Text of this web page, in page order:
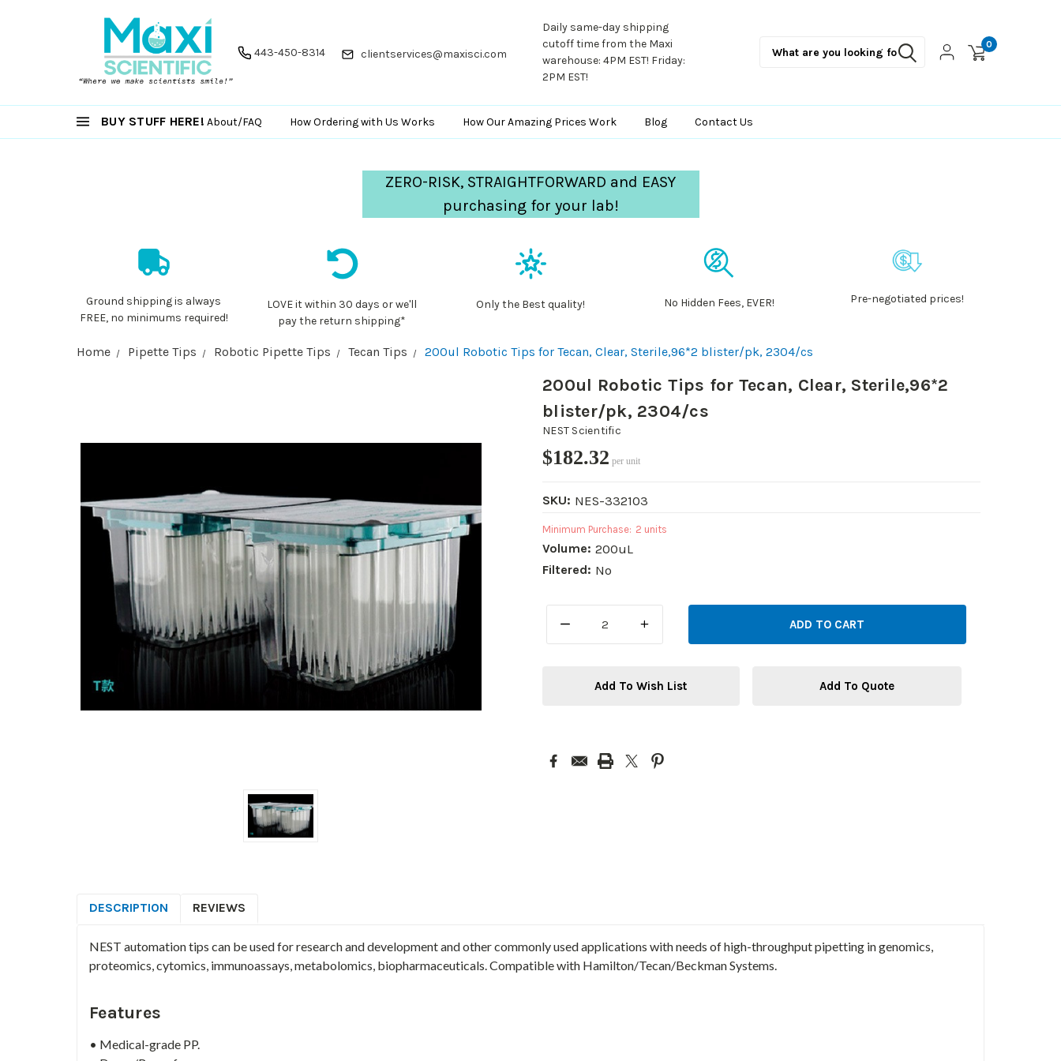
443-450-8314 clientservices@maxisci.com
Daily same-day shipping
cutoff time from the Maxi
warehouse: 4PM EST! Friday:
2PM EST!
0
BUY STUFF HERE! About/FAQ How Ordering with Us Works How Our Amazing Prices Work Blog Contact Us
ZERO-RISK, STRAIGHTFORWARD and EASY
purchasing for your lab!
Ground shipping is always
FREE, no minimums required!
LOVE it within 30 days or we'll
pay the return shipping*
Only the Best quality! No Hidden Fees, EVER! Pre-negotiated prices!
Home Pipette Tips Robotic Pipette Tips Tecan Tips 200ul Robotic Tips for Tecan, Clear, Sterile,96*2 blister/pk, 2304/cs
200ul Robotic Tips for Tecan, Clear, Sterile,96*2
blister/pk, 2304/cs
NEST Scientific
$182.32 per unit
SKU: NES-332103
Minimum Purchase: 2 units
Volume: 200uL
Filtered: No
DECREASE
QUANTITY:
INCREASE
QUANTITY:
Add To Wish List Add To Quote
DESCRIPTION REVIEWS
NEST automation tips can be used for research and development and other commonly used applications with needs of high-throughput pipetting in genomics,
proteomics, cytomics, immunoassays, metabolomics, biopharmaceuticals. Compatible with Hamilton/Tecan/Beckman Systems.
Features
• Medical-grade PP.